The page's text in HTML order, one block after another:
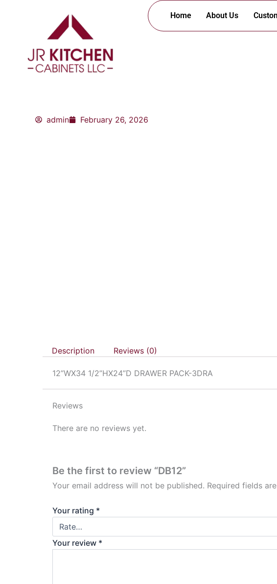
Home About Us
admin February 26, 2026
Description Reviews (0)
12”WX34 1/2”HX24”D DRAWER PACK-3DRA
Reviews
There are no reviews yet.
Be the first to review “DB12”
Your email address will not be published. Required fields
Your rating *
Your review *